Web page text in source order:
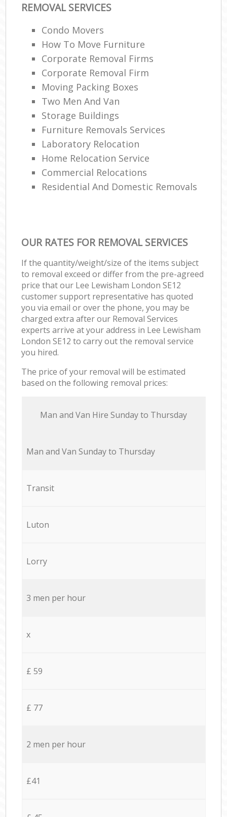
REMOVAL SERVICES
Condo Movers
How To Move Furniture
Corporate Removal Firms
Corporate Removal Firm
Moving Packing Boxes
Two Men And Van
Storage Buildings
Furniture Removals Services
Laboratory Relocation
Home Relocation Service
Commercial Relocations
Residential And Domestic Removals
OUR RATES FOR REMOVAL SERVICES
If the quantity/weight/size of the items subject
to removal exceed or differ from the pre-agreed
price that our Lee Lewisham London SE12
customer support representative has quoted
you via email or over the phone, you may be
charged extra after our Removal Services
experts arrive at your address in Lee Lewisham
London SE12 to carry out the removal service
you hired.
The price of your removal will be estimated
based on the following removal prices:
Мan аnd Van Hire Sunday to Thursday
Мan аnd Van Sunday to Thursday
Transit
Luton
Lorry
3 men per hour
x
£ 59
£ 77
2 men per hour
£41